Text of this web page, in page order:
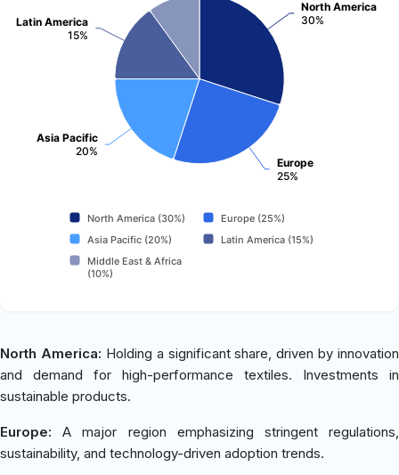
North America
30%
Europe
25%
Asia Pacific
20%
Latin America
15%
North America (30%)
Europe (25%)
Asia Pacific (20%)
Latin America (15%)
Middle East & Africa
(10%)
North America: Holding a significant share, driven by innovation
and demand for high-performance textiles. Investments in
sustainable products.
Europe: A major region emphasizing stringent regulations,
sustainability, and technology-driven adoption trends.